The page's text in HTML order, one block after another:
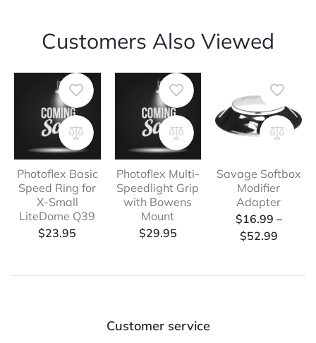
Customers Also Viewed
Photoflex Basic
Speed Ring for
X-Small
LiteDome Q39
$23.95
Photoflex Multi-
Speedlight Grip
with Bowens
Mount
$29.95
Savage Softbox
Modifier
Adapter
$16.99 –
$52.99
Price
range:
Customer service